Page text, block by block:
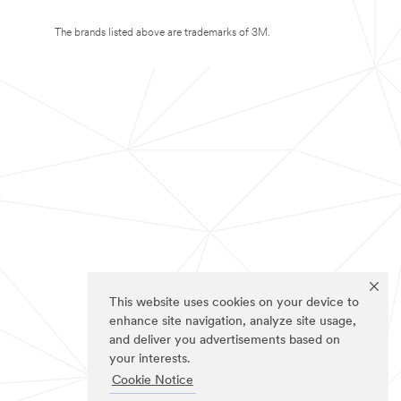
This website uses cookies on your device to
enhance site navigation, analyze site usage,
and deliver you advertisements based on
your interests.
Cookie Notice
The brands listed above are trademarks of 3M.